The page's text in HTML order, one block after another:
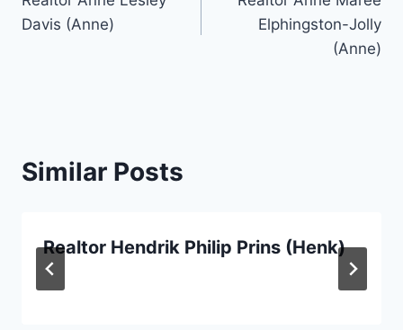
navigation
Davis (Anne)
Elphingston-Jolly
(Anne)
Similar Posts
Realtor Hendrik Philip Prins (Henk)